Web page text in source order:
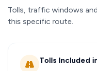
Tolls, traffic windows
this specific route.
Tolls Included